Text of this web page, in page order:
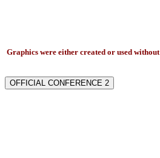
Graphics were either created or used
OFFICIAL CONFERENCE 2